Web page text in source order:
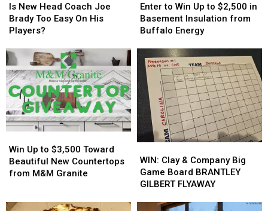
New
Head
Coach
Brady
Too
Easy
On
His
Players?
Is New Head Coach Joe
Brady Too Easy On His
Players?
New
Head
Coach
Brady
Too
Easy
On
His
Players?
to
Win
Up
$2,500
Basement
Insulation
from
Buffalo
Energy
Enter to Win Up to $2,500 in
Basement Insulation from
Buffalo Energy
to
Win
Up
$2,500
Basement
Insulation
from
Buffalo
Energy
Up
to
$3,500
New
Win Up to $3,500 Toward
Beautiful New Countertops
from M&M Granite
Up
to
$3,500
New
Clay
&
Company
Game
WIN: Clay & Company Big
Game Board BRANTLEY
GILBERT FLYAWAY
Clay
&
Company
Game